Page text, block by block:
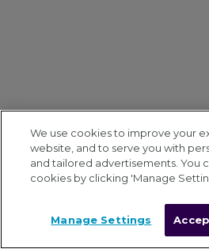
We use cookies to improve your
website, and to serve you with
and tailored advertisements. You
cookies by clicking 'Manage
Manage Settings